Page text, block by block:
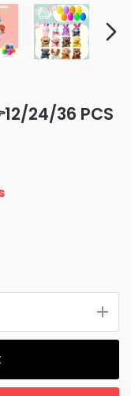
24/36 PCS